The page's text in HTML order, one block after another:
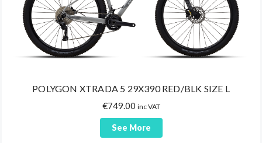
POLYGON XTRADA 5 29X390 RED/BLK SIZE L
€749.00 inc VAT
See More